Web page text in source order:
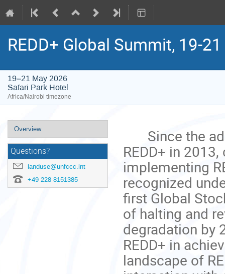
REDD+ Global Summit, 19-
19–21 May 2026
Safari Park Hotel
Africa/Nairobi timezone
Event
menu
Overview
Questions?
landuse@unfccc.int
+49 228 8151385
Since the
REDD+ in
implementing
recognized
first Global
of halting and
degradation by
REDD+ in
landscape of